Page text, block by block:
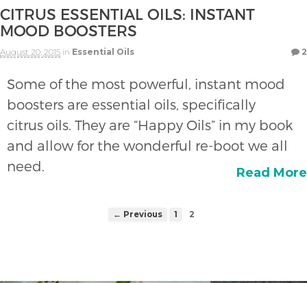
CITRUS ESSENTIAL OILS: INSTANT
MOOD BOOSTERS
August 20, 2015 in Essential Oils 2
Some of the most powerful, instant mood
boosters are essential oils, specifically
citrus oils. They are “Happy Oils” in my book
and allow for the wonderful re-boot we all
need.
Read More
← Previous 1 2